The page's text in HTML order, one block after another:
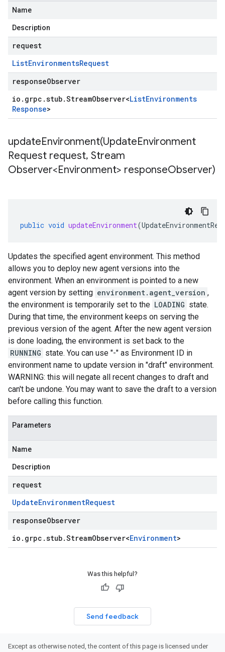
Name
Description
request
ListEnvironmentsRequest
responseObserver
io . grpc .stub.StreamObserver<ListEnvironments
Response>
updateEnvironment(UpdateEnvironment
Request request, Stream
Observer<Environment> responseObserver)
public void updateEnvironment(
Updates the specified agent environment. This method
allows you to deploy new agent versions into the
environment. When an environment is pointed to a new
agent version by setting environment.agent_version ,
the environment is temporarily set to the LOADING state.
During that time, the environment keeps on serving the
previous version of the agent. After the new agent version
is done loading, the environment is set back to the
RUNNING state. You can use "-" as Environment ID in
environment name to update version in "draft" environment.
WARNING: this will negate all recent changes to draft and
can't be undone. You may want to save the draft to a version
before calling this function.
Parameters
Name
Description
request
UpdateEnvironmentRequest
responseObserver
io . grpc .stub.StreamObserver<Environment>
Was this helpful?
Send feedback
Except as otherwise noted, the content of this page is licensed under